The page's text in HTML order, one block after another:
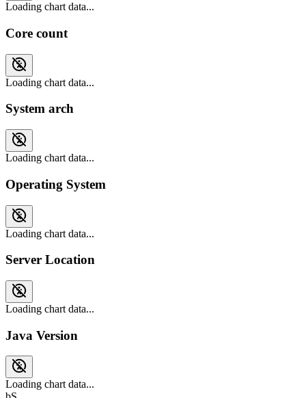
Loading chart data...
Core count
Loading chart data...
System arch
Loading chart data...
Operating System
Loading chart data...
Server Location
Loading chart data...
Java Version
Loading chart data...